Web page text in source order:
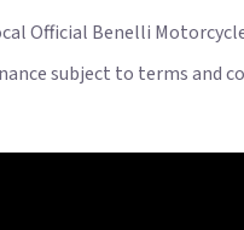
Official Benelli
subject to terms and